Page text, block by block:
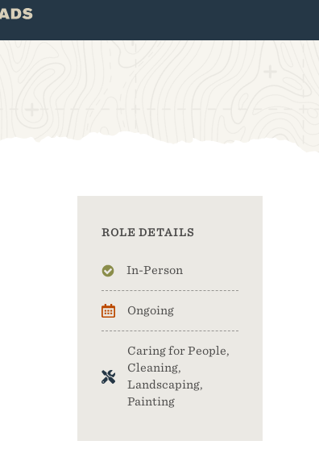
ROLE DETAILS
In-Person
Ongoing
Caring for People,
Cleaning,
Landscaping,
Painting